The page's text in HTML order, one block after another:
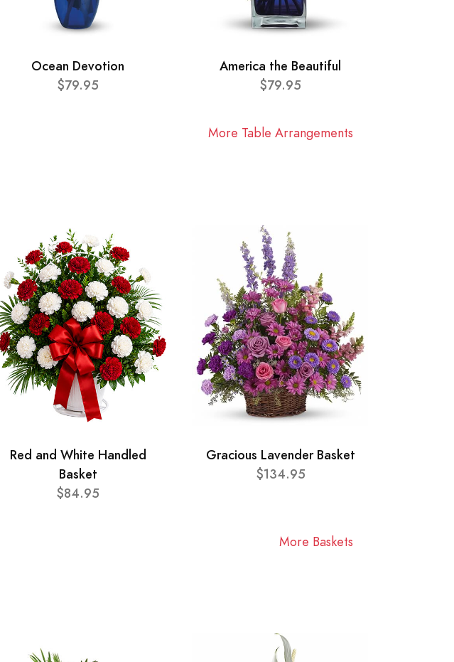
Ocean Devotion
$79.95
America the Beautiful
$79.95
More Table Arrangements
Red and White Handled
Basket
$84.95
Gracious Lavender Basket
$134.95
More Baskets